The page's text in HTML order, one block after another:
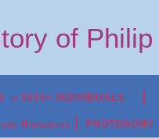
of
to 5000+ INDIVIDUALS
Highlights